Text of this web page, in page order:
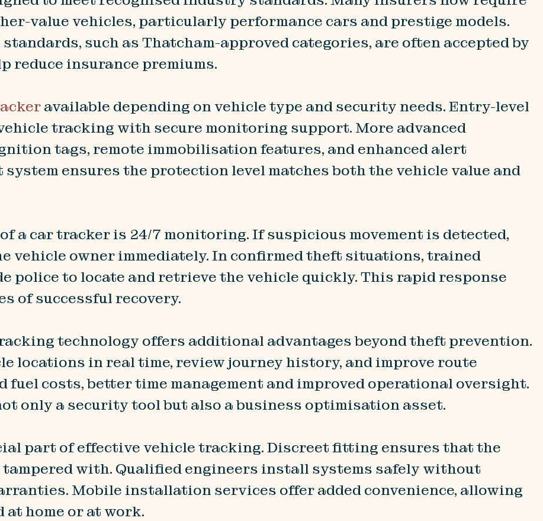
value vehicles, particularly performance cars and prestige models.
such as Thatcham-approved categories, are often accepted by
reduce insurance premiums.
available depending on vehicle type and security needs. Entry-level
tracking with secure monitoring support. More advanced
tags, remote immobilisation features, and enhanced alert
ensures the protection level matches both the vehicle value and
a car tracker is 24/7 monitoring. If suspicious movement is detected,
vehicle owner immediately. In confirmed theft situations, trained
police to locate and retrieve the vehicle quickly. This rapid response
of successful recovery.
technology offers additional advantages beyond theft prevention.
locations in real time, review journey history, and improve route
fuel costs, better time management and improved operational oversight.
only a security tool but also a business optimisation asset.
part of effective vehicle tracking. Discreet fitting ensures that the
tampered with. Qualified engineers install systems safely without
Mobile installation services offer added convenience, allowing
home or at work.